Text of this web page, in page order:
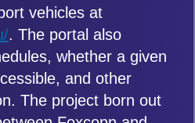
vehicles at
. The portal also
whether a given
and other
The project born out